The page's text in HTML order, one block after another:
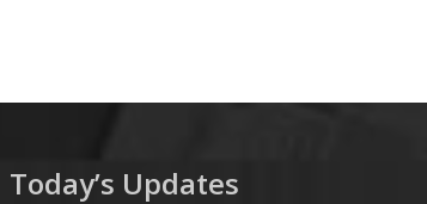
Today’s Updates